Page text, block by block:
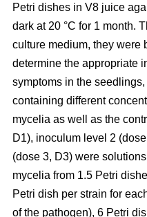
Petri dishes in V8 juice
dark at 20 °C for 1 month.
culture medium, they were
determine the appropriate
symptoms in the
containing different
mycelia as well as the
D1), inoculum level 2
(dose 3, D3) were
mycelia from 1.5 Petri
Petri dish per strain for
of the pathogen), 6 Petri